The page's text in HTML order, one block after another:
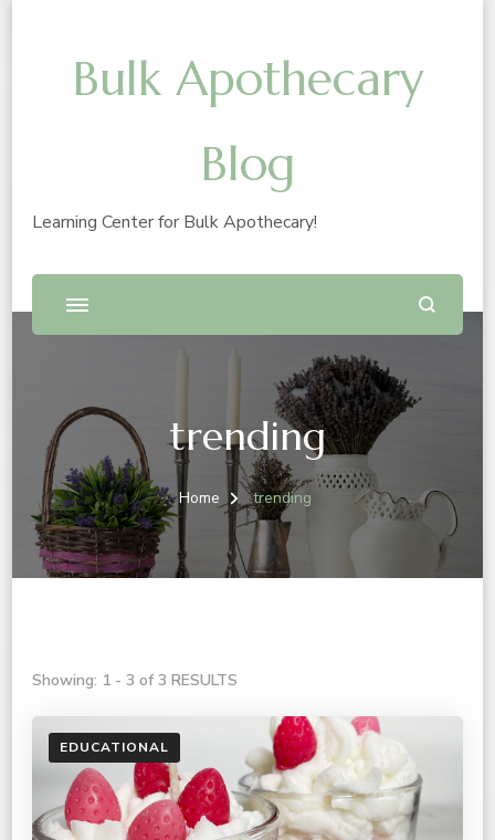
Bulk Apothecary
Blog
Learning Center for Bulk Apothecary!
trending
Home trending
Showing: 1 - 3 of 3 RESULTS
EDUCATIONAL